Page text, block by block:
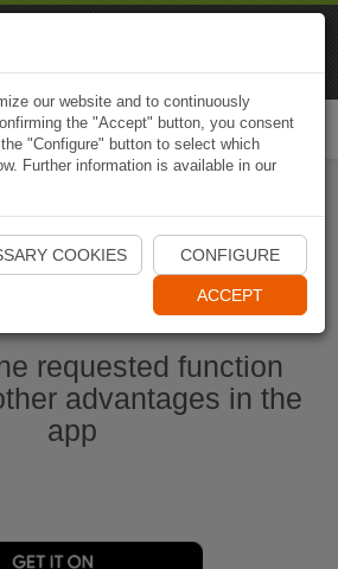
Start Naviki App
requested function
advantages in the
app
our website and to continuously
the "Accept" button, you consent
"Configure" button to select which
Further information is available in our
COOKIES CONFIGURE
ACCEPT